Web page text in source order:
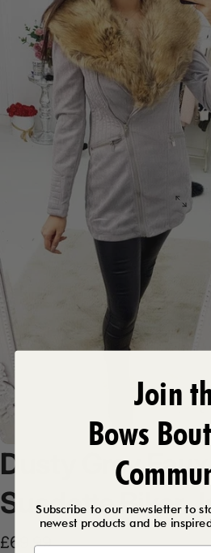
Dusty GreyFaux
SuedetteBiker
£69.99
Join
Bows
Subscribe to our newsletter to
newest products and be